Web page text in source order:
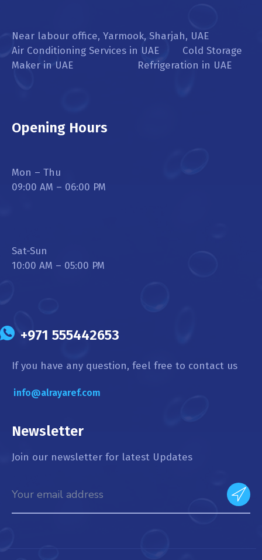
Near labour office, Yarmook, Sharjah, UAE
Air Conditioning Services in UAE Cold Storage
Maker in UAE Refrigeration in UAE
Opening Hours
Mon – Thu
09:00 AM – 06:00 PM
Sat-Sun
10:00 AM – 05:00 PM
+971 555442653
If you have any question, feel free to contact us
info@alrayaref.com
Newsletter
Join our newsletter for latest Updates